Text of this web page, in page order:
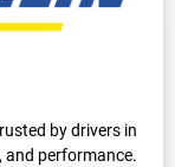
by drivers in
and performance.